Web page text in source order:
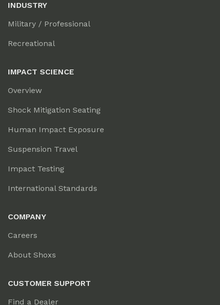
INDUSTRY
Military / Professional
Recreational
IMPACT SCIENCE
Overview
Shock Mitigation Seating
Human Impact Exposure
Suspension Travel
Impact Testing
International Standards
COMPANY
Careers
About Shoxs
CUSTOMER SUPPORT
Find a Dealer